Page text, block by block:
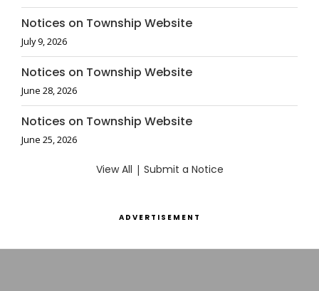
Notices on Township Website
July 9, 2026
Notices on Township Website
June 28, 2026
Notices on Township Website
June 25, 2026
View All | Submit a Notice
ADVERTISEMENT